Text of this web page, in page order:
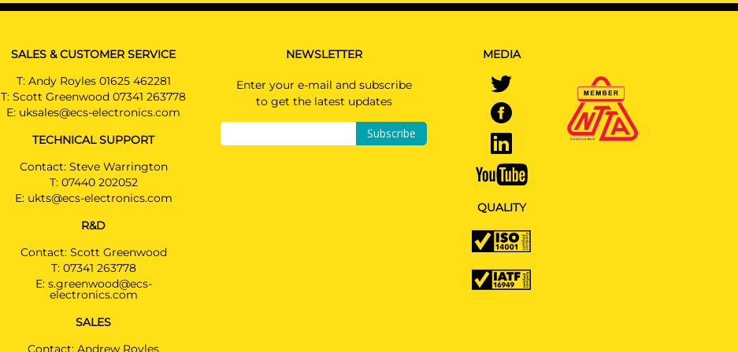
PRICE (incl.
PRICE (exc.
£329.00
Available: 8
PLUG-IN HYBRIDe / Not suited for E-drive
Hatchback 06/2017 -
BMW 7 SERIES
Saloon 09/2015 -
Also suited for M SPORTpackage / Not suited for
740e / Type G11: normal vehicle (length 5,10m) / Type
G12: prolonged vehicle (length 5,24m)
BMW M5
Saloon 03/2017 -
Not suited for E-drive / Order spoiler with provided
2592T60
BMW IX3
SUV 09/2020 -
Also suited for vehicles with option "handsfree
SALES & CUSTOMER SERVICE
T: Andy Royles 01625 462281
T:Scott Greenwood 07341 263778
E: uksales@ecs-electronics.com
TECHNICAL SUPPORT
Contact: Steve Warrington
T: 07440 202052
E: ukts@ecs-electronics.com
R&D
Contact: Scott Greenwood
T: 07341 263778
E: s.greenwood@ecs-
electronics.com
SALES
Contact: Andrew Royles
NEWSLETTER
Enter your e-mail and subscribe
to get the latest updates
Subscribe
MEDIA
QUALITY